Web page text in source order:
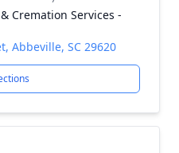
Cremation Services -
Abbeville, SC 29620